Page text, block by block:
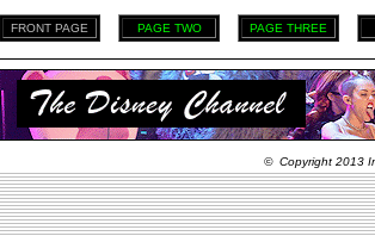
FRONT PAGE PAGE TWO PAGE THREE
© Copyright 2013